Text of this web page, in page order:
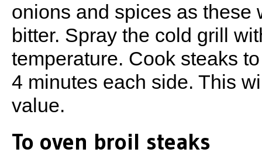
onions and spices as
bitter. Spray the cold grill
temperature. Cook steaks
4 minutes each side. This
value.
To oven broil steaks